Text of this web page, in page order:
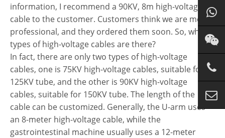
information, I recommend a 90KV, 8m high-voltage
cable to the customer. Customers think we are more
professional, and they ordered them soon. So, what
types of high-voltage cables are there?
In fact, there are only two types of high-voltage
cables, one is 75KV high-voltage cables, suitable for
125KV tube, and the other is 90KV high-voltage
cables, suitable for 150KV tube. The length of the
cable can be customized. Generally, the U-arm uses
an 8-meter high-voltage cable, while the
gastrointestinal machine usually uses a 12-meter